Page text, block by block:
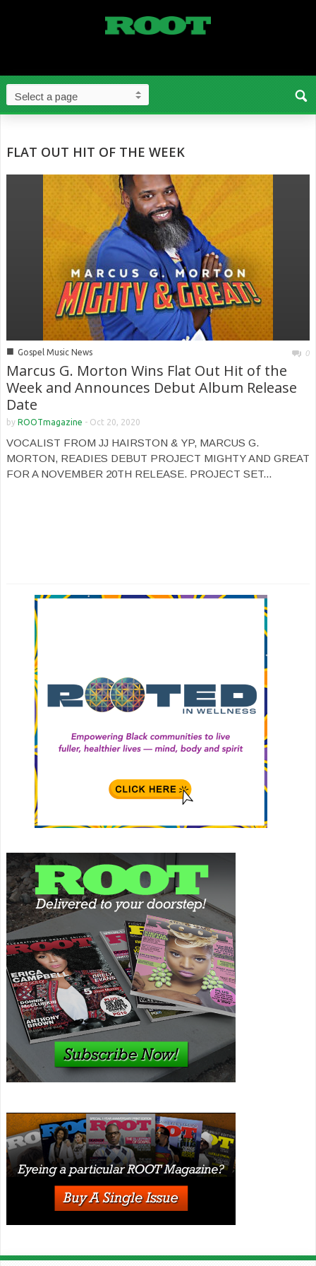
FLAT OUT HIT OF THE WEEK
■ Gospel Music News 0
Marcus G. Morton Wins Flat Out Hit of the
Week and Announces Debut Album Release
Date
by ROOTmagazine - Oct 20, 2020
VOCALIST FROM JJ HAIRSTON & YP, MARCUS G.
MORTON, READIES DEBUT PROJECT MIGHTY AND GREAT
FOR A NOVEMBER 20TH RELEASE. PROJECT SET...